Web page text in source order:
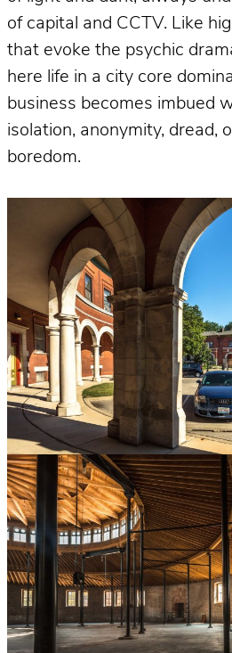
of capital and CCTV. Like
that evoke the psychic
here life in a city core
business becomes imbued
isolation, anonymity, dread,
boredom.